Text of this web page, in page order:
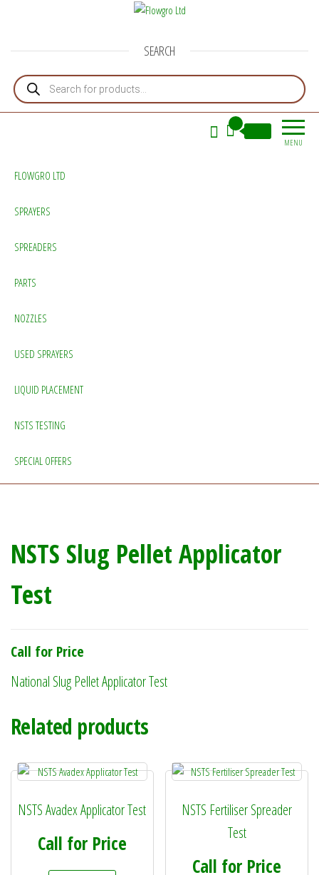
SEARCH
Products search
MENU
FLOWGRO LTD
SPRAYERS
SPREADERS
PARTS
NOZZLES
USED SPRAYERS
LIQUID PLACEMENT
NSTS TESTING
SPECIAL OFFERS
NSTS Slug Pellet Applicator
Test
Call for Price
National Slug Pellet Applicator Test
Related products
NSTS Avadex Applicator Test
Call for Price
NSTS Fertiliser Spreader
Test
Call for Price